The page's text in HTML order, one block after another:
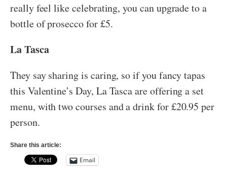
really feel like celebrating, you can upgrade to a
bottle of prosecco for £5.
La Tasca
They say sharing is caring, so if you fancy tapas
this Valentine’s Day, La Tasca are offering a set
menu, with two courses and a drink for £20.95 per
person.
Share this article:
Email